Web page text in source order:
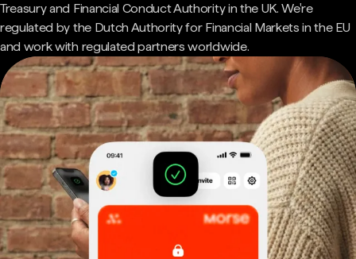
Treasury and Financial Conduct Authority in the UK. We're
regulated by the Dutch Authority for Financial Markets in the EU
and work with regulated partners worldwide.